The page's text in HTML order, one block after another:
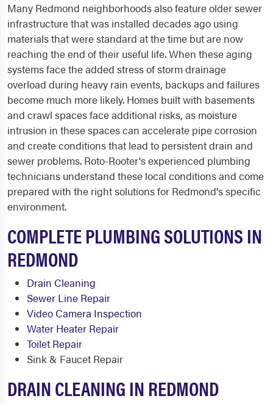
Many Redmond neighborhoods also feature older sewer
infrastructure that was installed decades ago using
materials that were standard at the time but are now
reaching the end of their useful life. When these aging
systems face the added stress of storm drainage
overload during heavy rain events, backups and failures
become much more likely. Homes built with basements
and crawl spaces face additional risks, as moisture
intrusion in these spaces can accelerate pipe corrosion
and create conditions that lead to persistent drain and
sewer problems. Roto-Rooter's experienced plumbing
technicians understand these local conditions and come
prepared with the right solutions for Redmond's specific
environment.
COMPLETE PLUMBING SOLUTIONS IN
REDMOND
Drain Cleaning
Sewer Line Repair
Video Camera Inspection
Water Heater Repair
Toilet Repair
Sink & Faucet Repair
DRAIN CLEANING IN REDMOND